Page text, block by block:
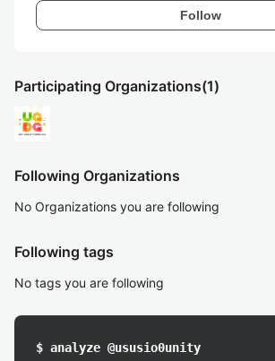
Follow
Participating Organizations(1)
Following Organizations
No Organizations you are following
Following tags
No tags you are following
$ analyze @ususio0unity